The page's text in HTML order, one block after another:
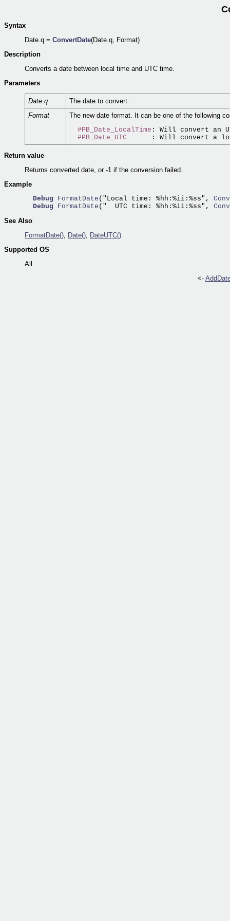
Syntax
Date.q = ConvertDate(Date.q, Format)
Description
Converts a date between local time and UTC time.
Parameters
Date.q
The date to convert.
Format
The new date format. It can be one of the following
#PB_Date_LocalTime : Will convert an
#PB_Date_UTC
Return value
Returns converted date, or -1 if the conversion failed.
Example
Debug
FormatDate ("Local time: %hh:%ii:%ss",
Debug
FormatDate ("  UTC time: %hh:%ii:%ss",
See Also
FormatDate(), Date(), DateUTC()
Supported OS
All
<-